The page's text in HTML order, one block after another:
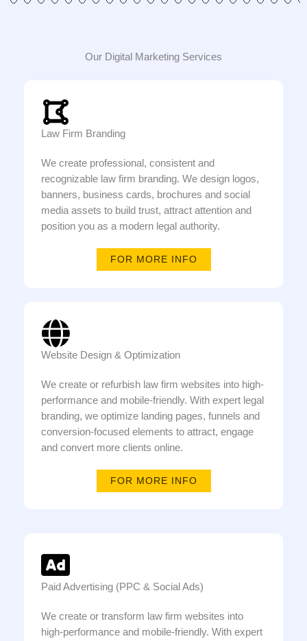
Our Digital Marketing Services
Law Firm Branding
We create professional, consistent and
recognizable law firm branding. We design logos,
banners, business cards, brochures and social
media assets to build trust, attract attention and
position you as a modern legal authority.
FOR MORE INFO
Website Design & Optimization
We create or refurbish law firm websites into high-
performance and mobile-friendly. With expert legal
branding, we optimize landing pages, funnels and
conversion-focused elements to attract, engage
and convert more clients online.
FOR MORE INFO
Paid Advertising (PPC & Social Ads)
We create or transform law firm websites into
high-performance and mobile-friendly. With expert